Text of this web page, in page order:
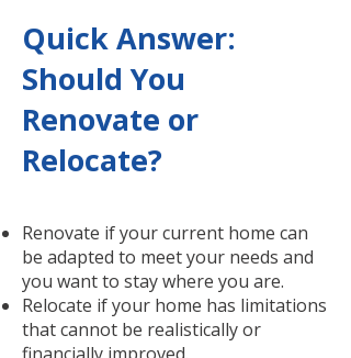
Quick Answer:
Should You
Renovate or
Relocate?
Renovate if your current home can
be adapted to meet your needs and
you want to stay where you are.
Relocate if your home has limitations
that cannot be realistically or